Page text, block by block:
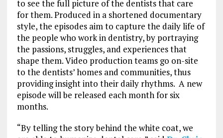
to see the full picture of the dentists that care
for them. Produced in a shortened documentary
style, the episodes aim to capture the daily life of
the people who work in dentistry, by portraying
the passions, struggles, and experiences that
shape them. Video production teams go on-site
to the dentists’ homes and communities, thus
providing insight into their daily rhythms. A new
episode will be released each month for six
months.
“By telling the story behind the white coat, we